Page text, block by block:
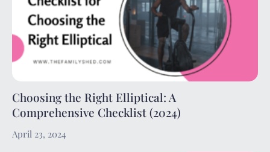
Choosing the Right Elliptical: A
Comprehensive Checklist (2024)
April 23, 2024